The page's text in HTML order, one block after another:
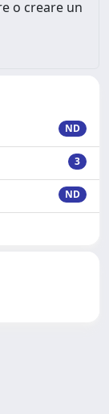
o creare un
ND
3
ND